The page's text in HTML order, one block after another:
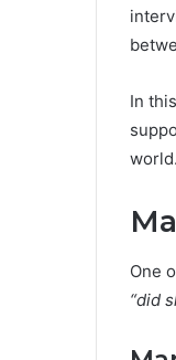
In
world.
One
“did